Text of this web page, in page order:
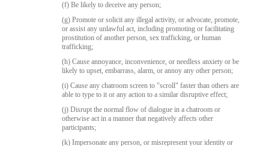
(f) Be likely to deceive any person;
(g) Promote or solicit any illegal activity, or advocate, promote,
or assist any unlawful act, including promoting or facilitating
prostitution of another person, sex trafficking, or human
trafficking;
(h) Cause annoyance, inconvenience, or needless anxiety or be
likely to upset, embarrass, alarm, or annoy any other person;
(i) Cause any chatroom screen to "scroll" faster than others are
able to type to it or any action to a similar disruptive effect;
(j) Disrupt the normal flow of dialogue in a chatroom or
otherwise act in a manner that negatively affects other
participants;
(k) Impersonate any person, or misrepresent your identity or